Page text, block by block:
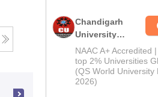
Chandigarh
University
Admissions
2026
NAAC A+ Accredited
top 2% Universities
(QS World University
2026)